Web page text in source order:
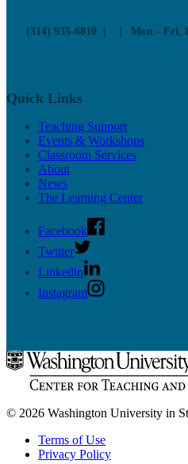
(314) 935-6810 Mon - Fri,
Quick Links
Teaching Support
Events & Workshops
Classroom Services
About
News
The Learning Center
Facebook
Twitter
Linkedin
Instagram
© 2026 Washington University in
Terms of Use
Privacy Policy